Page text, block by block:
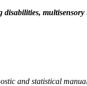
and statistical